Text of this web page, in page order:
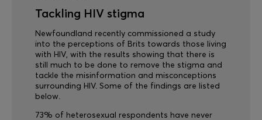
Tackling HIV stigma
Newfoundland recently commissioned a study
into the perceptions of Brits towards those living
with HIV, with the results showing that there is
still much to be done to remove the stigma and
tackle the misinformation and misconceptions
surrounding HIV. Some of the findings are listed
below.
73% of heterosexual respondents have never